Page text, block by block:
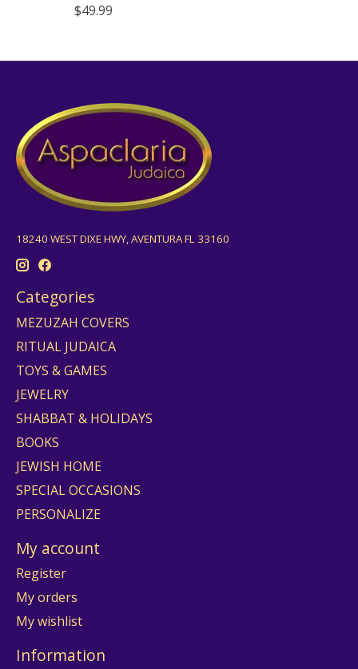
$49.99
18240 WEST DIXE HWY, AVENTURA FL 33160
Categories
MEZUZAH COVERS
RITUAL JUDAICA
TOYS & GAMES
JEWELRY
SHABBAT & HOLIDAYS
BOOKS
JEWISH HOME
SPECIAL OCCASIONS
PERSONALIZE
My account
Register
My orders
My wishlist
Information